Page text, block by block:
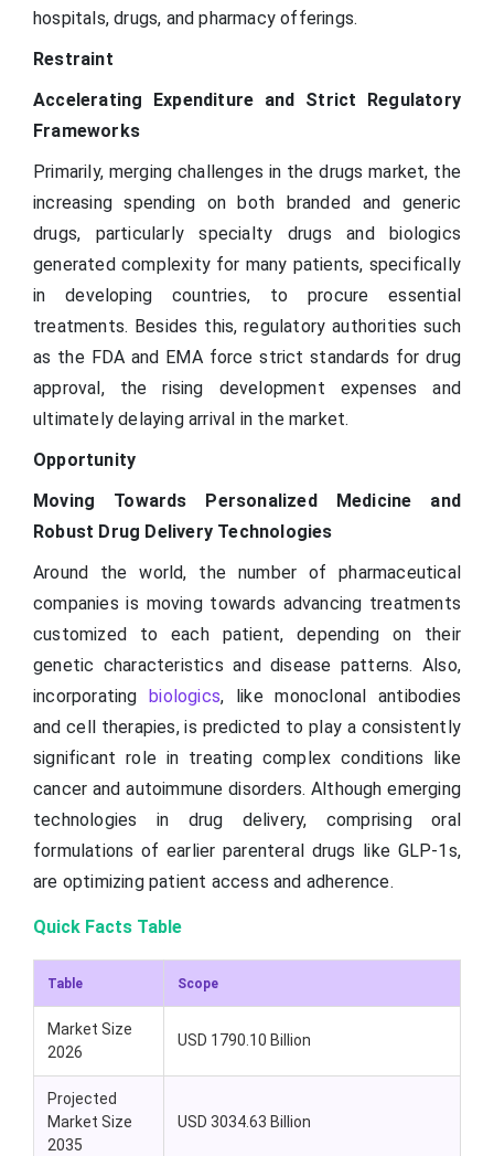
hospitals, drugs, and pharmacy offerings.
Restraint
Accelerating Expenditure and Strict Regulatory
Frameworks
Primarily, merging challenges in the drugs market, the
increasing spending on both branded and generic
drugs, particularly specialty drugs and biologics
generated complexity for many patients, specifically
in developing countries, to procure essential
treatments. Besides this, regulatory authorities such
as the FDA and EMA force strict standards for drug
approval, the rising development expenses and
ultimately delaying arrival in the market.
Opportunity
Moving Towards Personalized Medicine and
Robust Drug Delivery Technologies
Around the world, the number of pharmaceutical
companies is moving towards advancing treatments
customized to each patient, depending on their
genetic characteristics and disease patterns. Also,
incorporatingbiologics, like monoclonal antibodies
and cell therapies, is predicted to play a consistently
significant role in treating complex conditions like
cancer and autoimmune disorders. Although emerging
technologies in drug delivery, comprising oral
formulations of earlier parenteral drugs like GLP-1s,
are optimizing patient access and adherence.
Quick Facts Table
Table Scope
Market Size
2026
USD 1790.10 Billion
Projected
Market Size
2035
USD 3034.63 Billion